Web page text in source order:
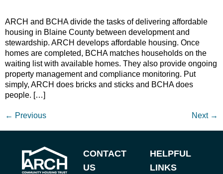
ARCH and BCHA divide the tasks of delivering affordable
housing in Blaine County between development and
stewardship. ARCH develops affordable housing. Once
homes are completed, BCHA matches households on the
waiting list with available homes. They also provide ongoing
property management and compliance monitoring. Put
simply, ARCH does bricks and sticks and BCHA does
people. […]
← Previous Next →
CONTACT
US
HELPFUL
LINKS